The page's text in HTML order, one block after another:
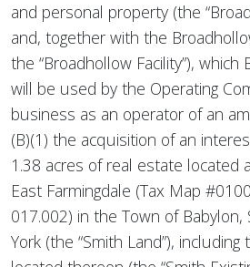
and personal property (the
and, together with the
the “Broadhollow Facility”), which
will be used by the Operating
business as an operator of an
(B)(1) the acquisition of an
1.38 acres of real estate located
East Farmingdale (Tax Map
017.002) in the Town of
York (the “Smith Land”),